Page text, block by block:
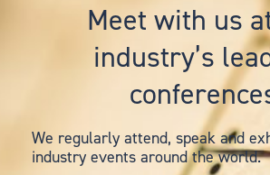
Meet with us
industry’s
We regularly attend, speak and
industry events around the world.